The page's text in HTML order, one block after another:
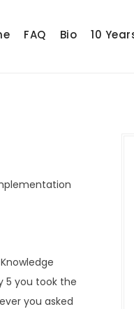
FAQ Bio 10
5 you took the
you asked